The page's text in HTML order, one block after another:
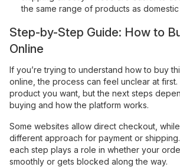
the same range of products as domestic
Step-by-Step Guide: How to
Online
If you’re trying to understand how to buy
online, the process can feel unclear at first.
product you want, but the next steps
buying and how the platform works.
Some websites allow direct checkout,
different approach for payment or
each step plays a role in whether your
smoothly or gets blocked along the way.